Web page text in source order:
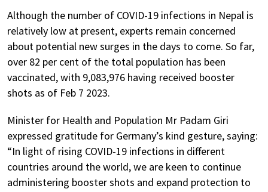
Although the number of COVID-19 infections in Nepal is
relatively low at present, experts remain concerned
about potential new surges in the days to come. So far,
over 82 per cent of the total population has been
vaccinated, with 9,083,976 having received booster
shots as of Feb 7 2023.
Minister for Health and Population Mr Padam Giri
expressed gratitude for Germany’s kind gesture, saying:
“In light of rising COVID-19 infections in different
countries around the world, we are keen to continue
administering booster shots and expand protection to